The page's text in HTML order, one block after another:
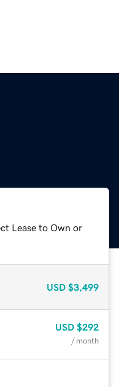
Lease to Own or
USD $3,499
USD $292
/ month